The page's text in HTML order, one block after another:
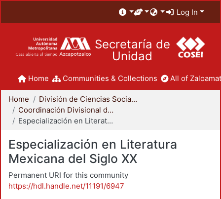
Log In
Secretaría de
Unidad
Home Communities & Collections All of
Home
División de Ciencias Sociales y Humanidades
Coordinación Divisional de Posgrado
Especialización en Literatura Mexicana del Siglo XX
Especialización en Literatura
Mexicana del Siglo XX
Permanent URI for this community
https://hdl.handle.net/11191/6947